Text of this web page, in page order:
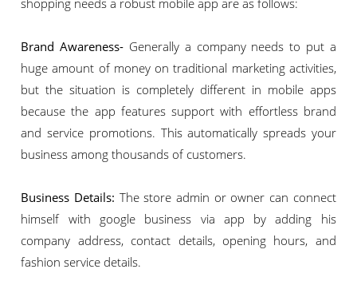
Brand Awareness- Generally a company needs to put a
huge amount of money on traditional marketing activities,
but the situation is completely different in mobile apps
because the app features support with effortless brand
and service promotions. This automatically spreads your
business among thousands of customers.
Business Details: The store admin or owner can connect
himself with google business via app by adding his
company address, contact details, opening hours, and
fashion service details.